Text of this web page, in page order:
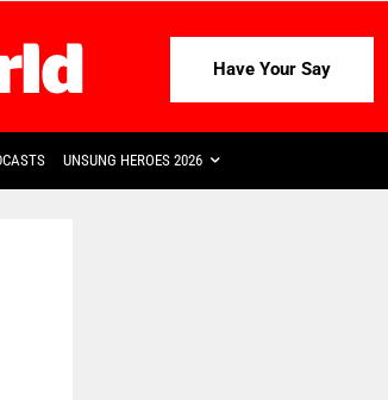
Have Your Say
UNSUNG HEROES 2026